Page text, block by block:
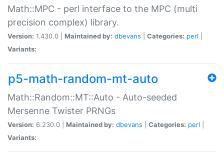
Math::MPC - perl interface to the MPC (multi
precision complex) library.
Version: 1.430.0 | Maintained by: dbevans Categories: perl
Variants:
p5-math-random-mt-auto
Math::Random::MT::Auto - Auto-seeded
Mersenne Twister PRNGs
Version: 6.230.0 | Maintained by: dbevans Categories: perl
Variants: